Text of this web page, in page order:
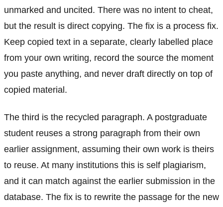
unmarked and uncited. There was no intent to cheat,
but the result is direct copying. The fix is a process fix.
Keep copied text in a separate, clearly labelled place
from your own writing, record the source the moment
you paste anything, and never draft directly on top of
copied material.
The third is the recycled paragraph. A postgraduate
student reuses a strong paragraph from their own
earlier assignment, assuming their own work is theirs
to reuse. At many institutions this is self plagiarism,
and it can match against the earlier submission in the
database. The fix is to rewrite the passage for the new